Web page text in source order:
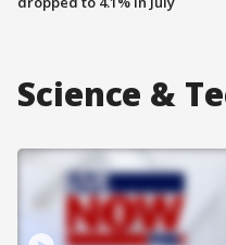
Science &